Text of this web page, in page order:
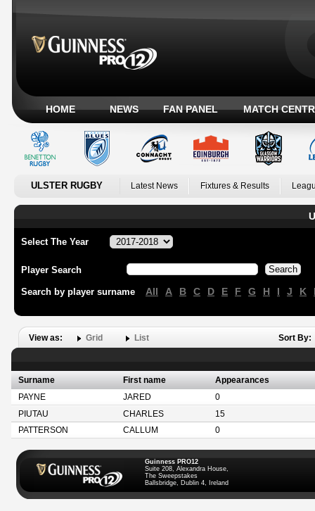
HOME NEWS FAN PANEL MATCH
ULSTER RUGBY Latest News Fixtures & Results
Select The Year
Player Search
Search by player surname All A B C D E F G H I J K
View as: Grid List Sort By:
Surname First name
Appearances
PAYNE
JARED
0
PIUTAU
CHARLES
15
PATTERSON
CALLUM 0
Guinness PRO12
Suite 208, Alexandra House,
The Sweepstakes
Ballsbridge, Dublin 4, Ireland